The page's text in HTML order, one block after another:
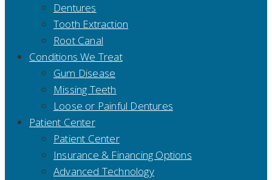
Dentures
Tooth Extraction
Root Canal
Conditions We Treat
Gum Disease
Missing Teeth
Loose or Painful Dentures
Patient Center
Patient Center
Insurance & Financing Options
Advanced Technology